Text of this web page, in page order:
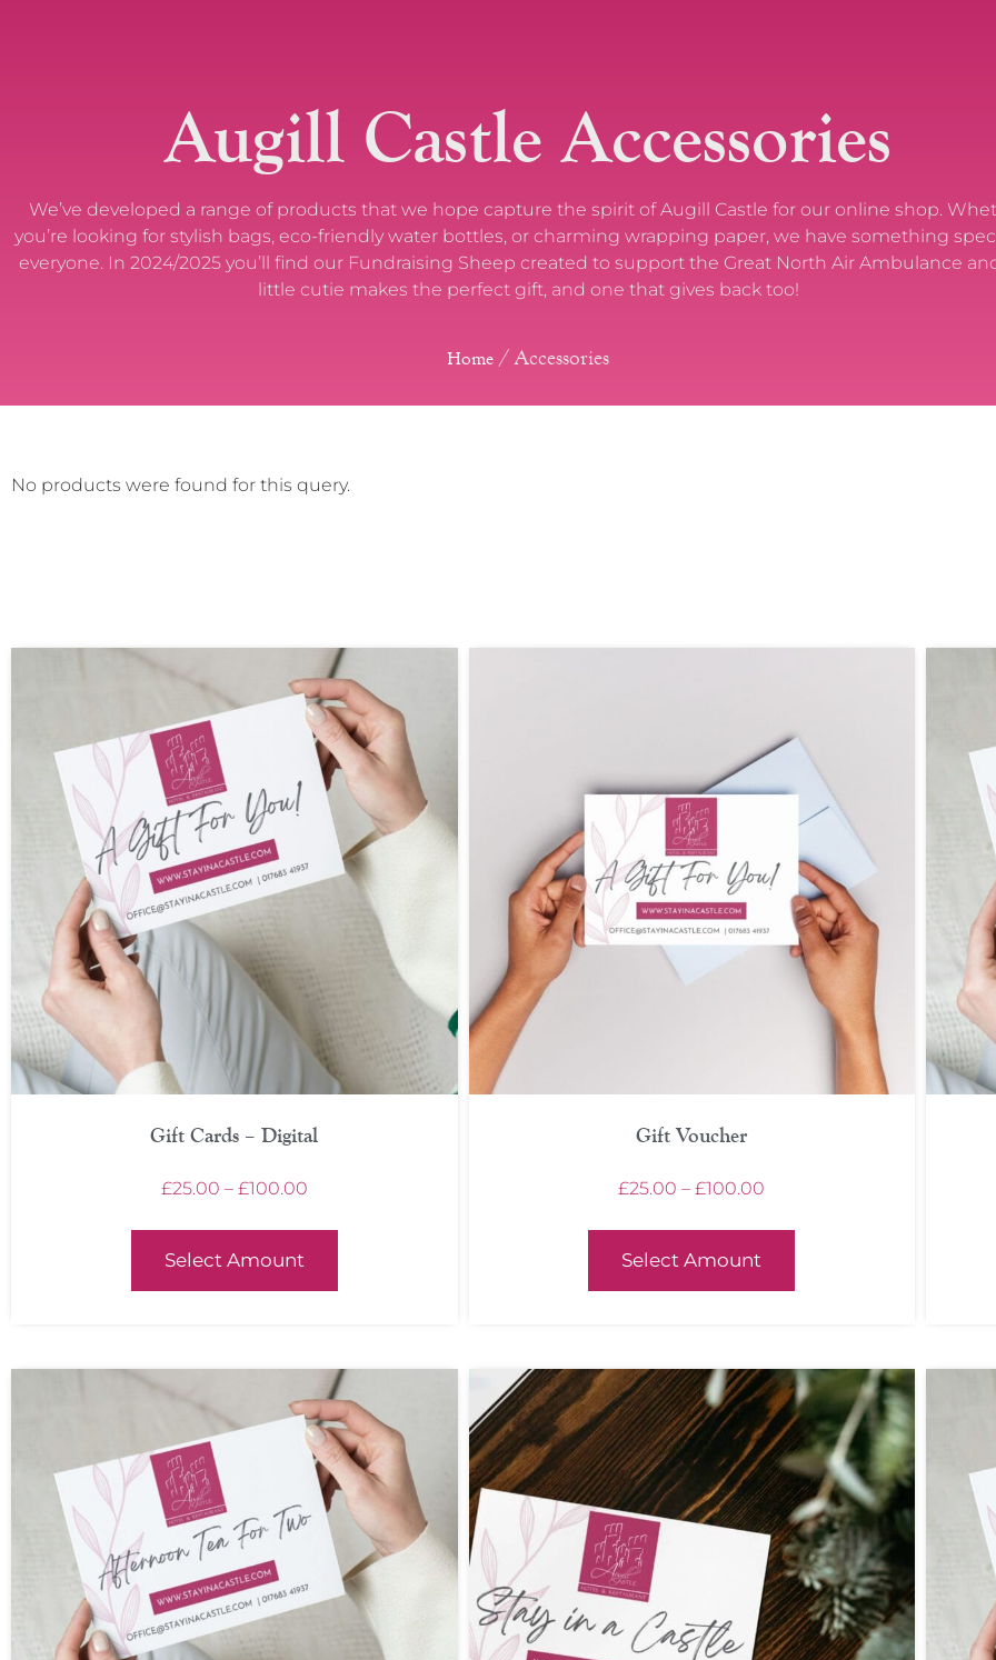
Augill Castle Accessories
We’ve developed a range of products that we hope capture the spirit of Augill Castle for our online shop.
you’re looking for stylish bags, eco-friendly water bottles, or charming wrapping paper, we have something
everyone. In 2024/2025 you’ll find our Fundraising Sheep created to support the Great North Air Ambulance
little cutie makes the perfect gift, and one that gives back too!
Home / Accessories
No products were found for this query.
Gift Cards – Digital
£25.00 – £100.00
Select Amount
Gift Voucher
£25.00 – £100.00
Select Amount